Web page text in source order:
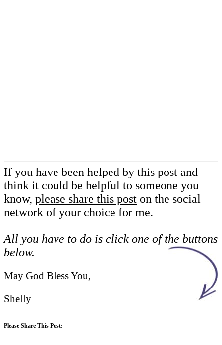
If you have been helped by this post and
think it could be helpful to someone you
know, please share this post on the social
network of your choice for me.
All you have to do is click one of the buttons
below.
May God Bless You,
Shelly
Please Share This Post: